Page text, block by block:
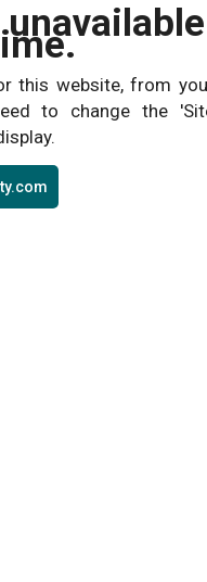
this website, from
to change the